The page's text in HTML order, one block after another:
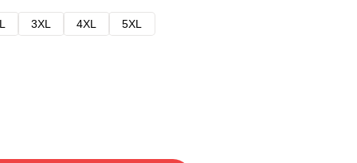
3XL 4XL
5XL